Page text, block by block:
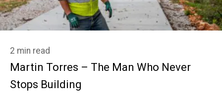
2 min read
Martin Torres – The Man Who Never
Stops Building